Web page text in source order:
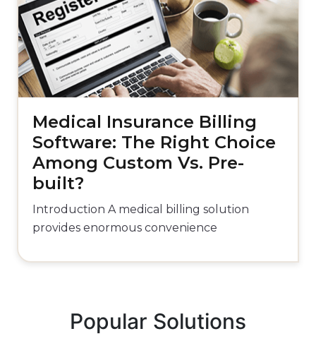
Medical Insurance Billing
Software: The Right Choice
Among Custom Vs. Pre-
built?
Introduction A medical billing solution
provides enormous convenience
Popular Solutions